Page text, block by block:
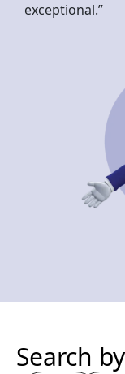
exceptional.”
Search